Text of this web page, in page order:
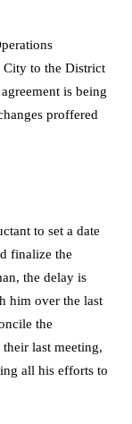
City to the District
is being
proffered
to set a date
finalize the
the delay is
him over the last
the
their last meeting,
all his efforts to